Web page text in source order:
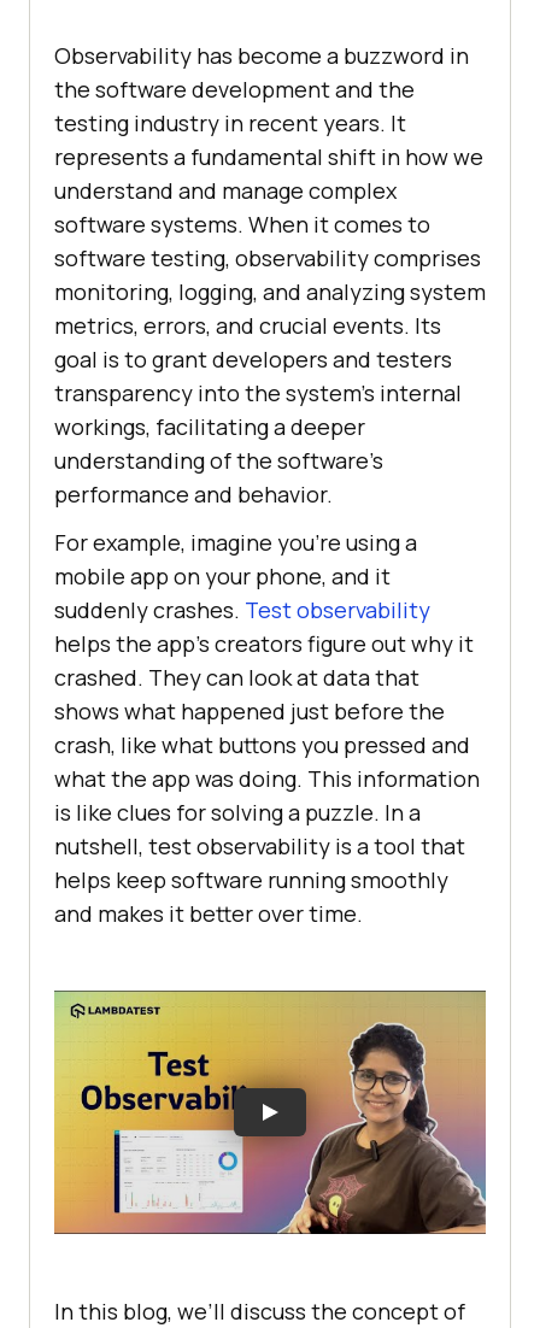
Observability has become a buzzword in
the software development and the
testing industry in recent years. It
represents a fundamental shift in how we
understand and manage complex
software systems. When it comes to
software testing, observability comprises
monitoring, logging, and analyzing system
metrics, errors, and crucial events. Its
goal is to grant developers and testers
transparency into the system’s internal
workings, facilitating a deeper
understanding of the software’s
performance and behavior.
For example, imagine you’re using a
mobile app on your phone, and it
suddenly crashes. Test observability
helps the app’s creators figure out why it
crashed. They can look at data that
shows what happened just before the
crash, like what buttons you pressed and
what the app was doing. This information
is like clues for solving a puzzle. In a
nutshell, test observability is a tool that
helps keep software running smoothly
and makes it better over time.
In this blog, we’ll discuss the concept of